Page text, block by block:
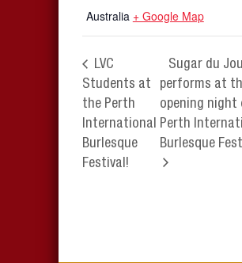
Australia + Google Map
LVC
Students at
the Perth
International
Burlesque
Festival!
Sugar du
performs at
opening night
Perth
Burlesque